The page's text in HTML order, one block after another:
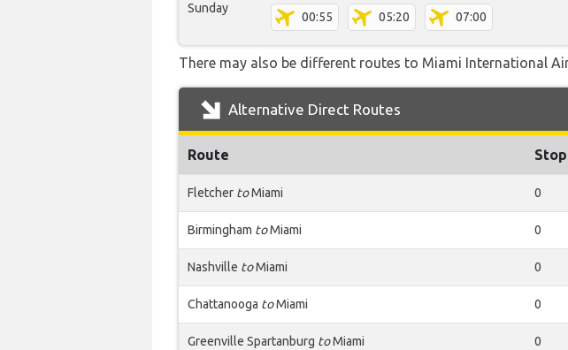
Sunday
00:55 05:20 07:00
There may also be different routes to Miami International
Alternative Direct Routes
Route
Fletcher toMiami 0
Birmingham toMiami 0
Nashville toMiami 0
Chattanooga toMiami 0
Greenville Spartanburg toMiami 0